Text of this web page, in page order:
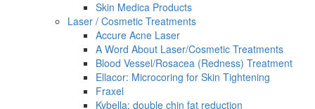
Skin Medica Products
Laser / Cosmetic Treatments
Accure Acne Laser
A Word About Laser/Cosmetic Treatments
Blood Vessel/Rosacea (Redness) Treatment
Ellacor: Microcoring for Skin Tightening
Fraxel
Kybella: double chin fat reduction